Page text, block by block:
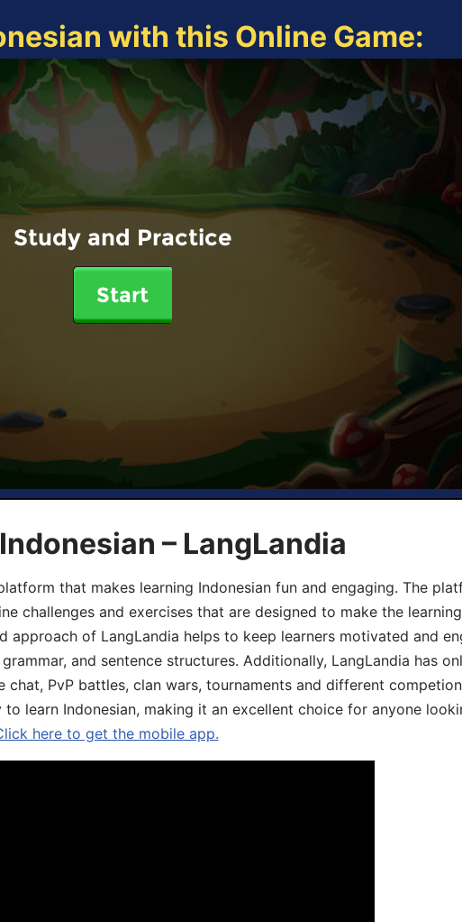
with this Online Game:
Study and Practice
Start
– LangLandia
that makes learning Indonesian fun and engaging. The
challenges and exercises that are designed to make the
approach of LangLandia helps to keep learners motivated and
and sentence structures. Additionally, LangLandia has
PvP battles, clan wars, tournaments and different
learn Indonesian, making it an excellent choice for anyone
here to get the mobile app.